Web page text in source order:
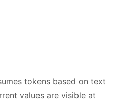
tokens based on text
values are visible at